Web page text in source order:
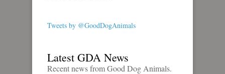
Tweets by @GoodDogAnimals
Latest GDA News
Recent news from Good Dog Animals.